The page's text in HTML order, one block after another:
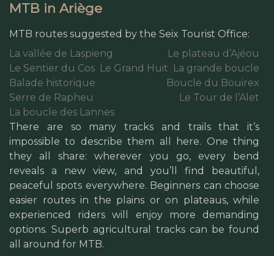
MTB in Ariège
MTB routes suggested by the Seix Tourist Office:
La vallée de Laspieng
Le plateau d’Ajéou
Le Sentier du Cos Le Grand Huit
La grande boucle
Balade historique
Boucle du Bouirex
Serre de Rapheu
Le Tour de l’Alet
La boucle des Lannes
There are so many tracks and trails that it’s
impossible to describe them all here. One thing
they all share: wherever you go, every bend
reveals a new view, and you’ll find beautiful,
peaceful spots everywhere. Beginners can choose
easier routes in the plains or on plateaus, while
experienced riders will enjoy more demanding
options. Superb agricultural tracks can be found
all around for MTB.